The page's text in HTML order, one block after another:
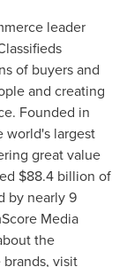
leader
of buyers and
and creating
Founded in
world's largest
great value
$88.4 billion of
by nearly 9
Media
the
visit